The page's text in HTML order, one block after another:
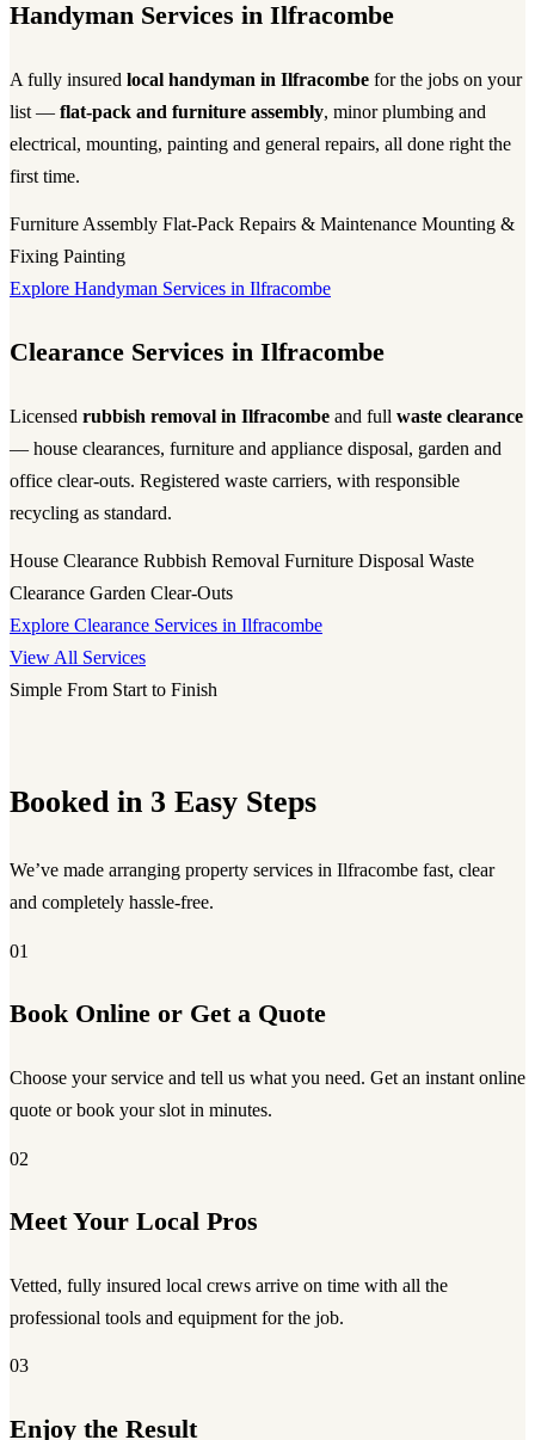
Handyman Services in Ilfracombe
A fully insured local handyman in Ilfracombe for the jobs on your
list — flat-pack and furniture assembly, minor plumbing and
electrical, mounting, painting and general repairs, all done right the
first time.
Furniture Assembly Flat-Pack Repairs & Maintenance Mounting &
Fixing Painting
Explore Handyman Services in Ilfracombe
Clearance Services in Ilfracombe
Licensed rubbish removal in Ilfracombe and full waste clearance
— house clearances, furniture and appliance disposal, garden and
office clear-outs. Registered waste carriers, with responsible
recycling as standard.
House Clearance Rubbish Removal Furniture Disposal Waste
Clearance Garden Clear-Outs
Explore Clearance Services in Ilfracombe
View All Services
Simple From Start to Finish
Booked in 3 Easy Steps
We’ve made arranging property services in Ilfracombe fast, clear
and completely hassle-free.
01
Book Online or Get a Quote
Choose your service and tell us what you need. Get an instant online
quote or book your slot in minutes.
02
Meet Your Local Pros
Vetted, fully insured local crews arrive on time with all the
professional tools and equipment for the job.
03
Enjoy the Result